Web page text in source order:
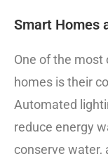
Smart Homes
One of the
homes is their
Automated
reduce energy
conserve water,